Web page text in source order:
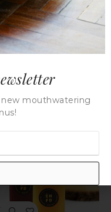
mouthwatering